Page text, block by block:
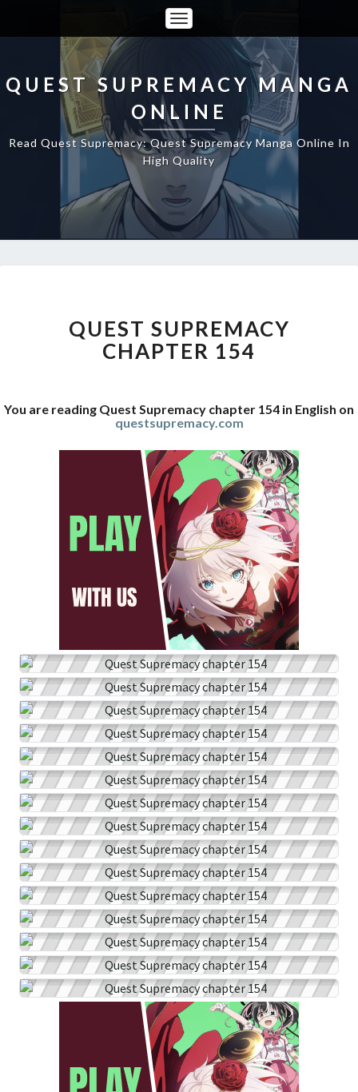
Toggle
Navigation
QUEST SUPREMACY MANGA
ONLINE
Read Quest Supremacy: Quest Supremacy Manga Online In
High Quality
CHAPTER
154
QUEST SUPREMACY
CHAPTER 154
You are reading Quest Supremacy chapter 154 in English on
questsupremacy.com